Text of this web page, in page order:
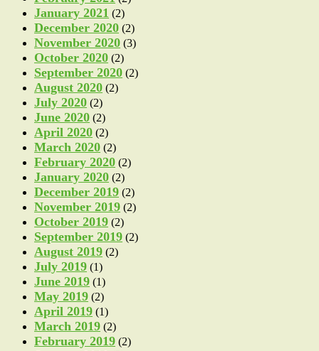
January 2021 (2)
December 2020 (2)
November 2020 (3)
October 2020 (2)
September 2020 (2)
August 2020 (2)
July 2020 (2)
June 2020 (2)
April 2020 (2)
March 2020 (2)
February 2020 (2)
January 2020 (2)
December 2019 (2)
November 2019 (2)
October 2019 (2)
September 2019 (2)
August 2019 (2)
July 2019 (1)
June 2019 (1)
May 2019 (2)
April 2019 (1)
March 2019 (2)
February 2019 (2)